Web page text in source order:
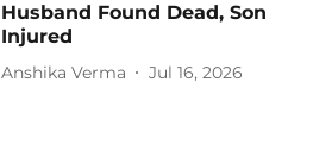
Husband Found Dead, Son
Injured
Anshika Verma Jul 16, 2026